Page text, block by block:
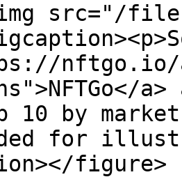
src="/files/
by market
for
figure>